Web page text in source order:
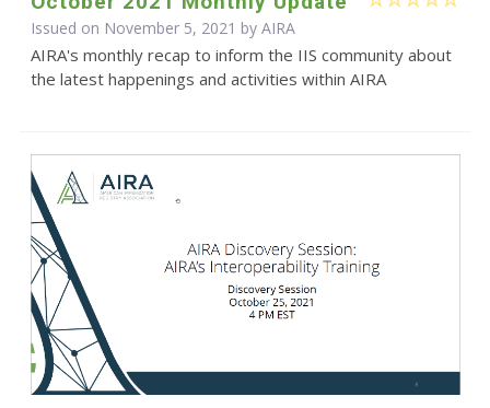
Issued on November 5, 2021 by AIRA
AIRA's monthly recap to inform the IIS community about
the latest happenings and activities within AIRA